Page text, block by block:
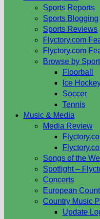
Sports Reports
Sports Blogging
Sports Reviews
Flyctory.com
Flyctory.com
Browse by Sport
Floorball
Ice
Soccer
Tennis
Music & Media
Media Review
Songs of the
Spotlight –
Concerts
European
Country Music
Update